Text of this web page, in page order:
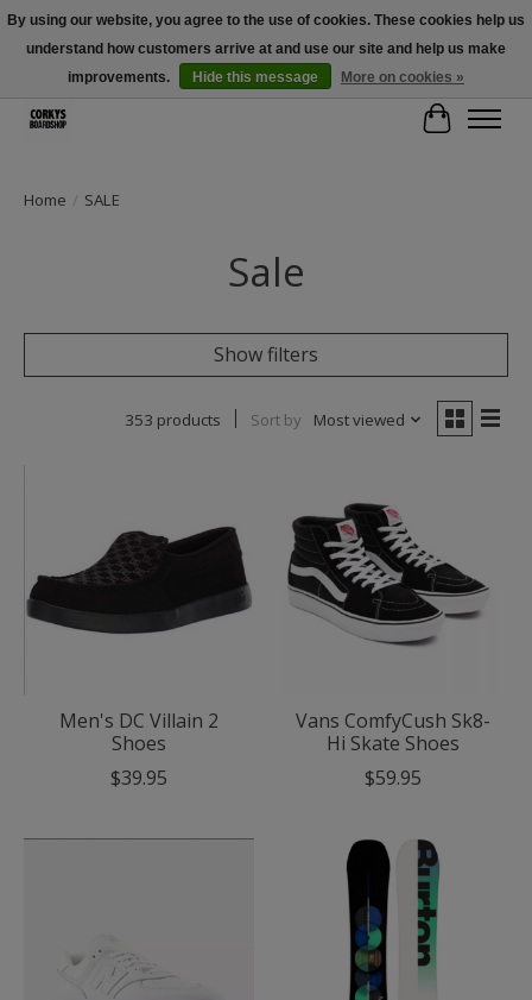
Free Shipping Over $100 - Use Code: SPRING26 At Checkout! (Some
Exclusions Apply)
Cart
Home / SALE
Sale
Show filters
353 products Sort by Most viewed
Men's DC Villain 2
Shoes
$39.95
Vans ComfyCush Sk8-
Hi Skate Shoes
$59.95
By using our website, you agree to the use of cookies. These cookies help us
understand how customers arrive at and use our site and help us make
improvements.
Hide this message More on cookies »